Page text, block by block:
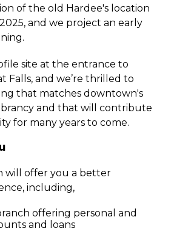
of the old Hardee's location
and we project an early
site at the entrance to
Falls, and we’re thrilled to
that matches downtown's
and that will contribute
for many years to come.
will offer you a better
including,
offering personal and
and loans